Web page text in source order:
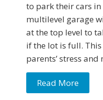
to park their cars
multilevel garage
at the top level to
if the lot is full.
parents’ stress and
Read More